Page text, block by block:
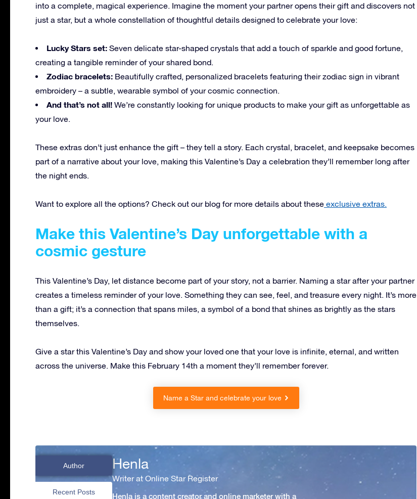
into a complete, magical experience. Imagine the moment your partner opens their gift and discovers not
just a star, but a whole constellation of thoughtful details designed to celebrate your love:
Lucky Stars set: Seven delicate star-shaped crystals that add a touch of sparkle and good fortune,
creating a tangible reminder of your shared bond.
Zodiac bracelets: Beautifully crafted, personalized bracelets featuring their zodiac sign in vibrant
embroidery – a subtle, wearable symbol of your cosmic connection.
And that’s not all! We’re constantly looking for unique products to make your gift as unforgettable as
your love.
These extras don’t just enhance the gift – they tell a story. Each crystal, bracelet, and keepsake becomes
part of a narrative about your love, making this Valentine’s Day a celebration they’ll remember long after
the night ends.
Want to explore all the options? Check out our blog for more details about these exclusive extras.
Make this Valentine’s Day unforgettable with a
cosmic gesture
This Valentine’s Day, let distance become part of your story, not a barrier. Naming a star after your partner
creates a timeless reminder of your love. Something they can see, feel, and treasure every night. It’s more
than a gift; it’s a connection that spans miles, a symbol of a bond that shines as brightly as the stars
themselves.
Give a star this Valentine’s Day and show your loved one that your love is infinite, eternal, and written
across the universe. Make this February 14th a moment they’ll remember forever.
Name a Star and celebrate your love
Author
Recent Posts
Henla
Writer at Online Star Register
Henla is a content creator and online marketer with a